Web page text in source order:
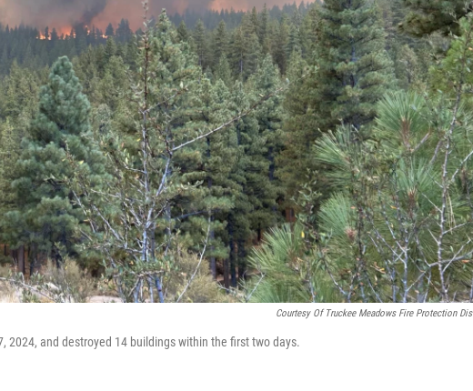
Courtesy Of Truckee Meadows Fire Protection
2024, and destroyed 14 buildings within the first two days.